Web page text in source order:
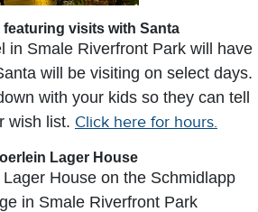
visits with Santa
in Smale Riverfront Park will have
will be visiting on select days.
with your kids so they can tell
wish list. Click here for hours.
Lager House
House on the Schmidlapp
in Smale Riverfront Park